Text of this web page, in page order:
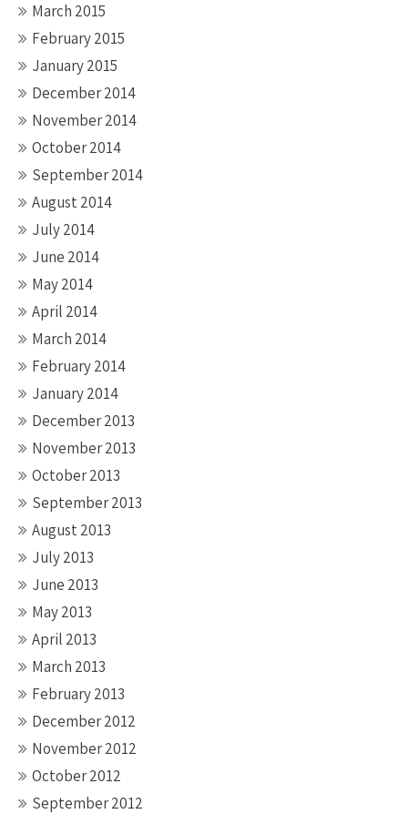
March 2015
February 2015
January 2015
December 2014
November 2014
October 2014
September 2014
August 2014
July 2014
June 2014
May 2014
April 2014
March 2014
February 2014
January 2014
December 2013
November 2013
October 2013
September 2013
August 2013
July 2013
June 2013
May 2013
April 2013
March 2013
February 2013
December 2012
November 2012
October 2012
September 2012